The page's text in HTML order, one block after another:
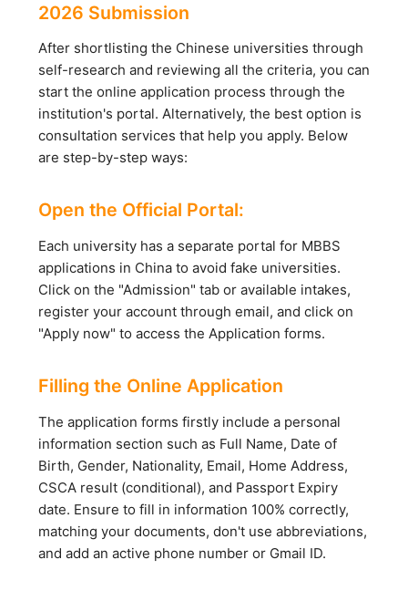
2026 Submission
After shortlisting the Chinese universities through
self-research and reviewing all the criteria, you can
start the online application process through the
institution's portal. Alternatively, the best option is
consultation services that help you apply. Below
are step-by-step ways:
Open the Official Portal:
Each university has a separate portal for MBBS
applications in China to avoid fake universities.
Click on the "Admission" tab or available intakes,
register your account through email, and click on
"Apply now" to access the Application forms.
Filling the Online Application
The application forms firstly include a personal
information section such as Full Name, Date of
Birth, Gender, Nationality, Email, Home Address,
CSCA result (conditional), and Passport Expiry
date. Ensure to fill in information 100% correctly,
matching your documents, don't use abbreviations,
and add an active phone number or Gmail ID.